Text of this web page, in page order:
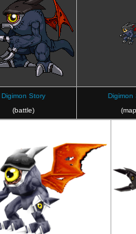
Digimon Story
(battle)
Digimon